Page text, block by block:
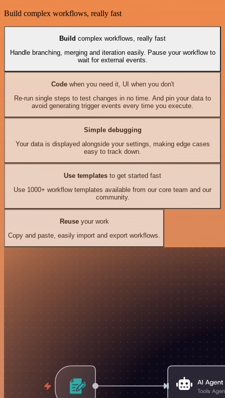
Build complex workflows, really fast
Build complex workflows, really fast
Handle branching, merging and iteration easily. Pause your workflow to
wait for external events.
Codewhen you need it, UI when you don't
Re-run single steps to test changes in no time. And pin your data to
avoid generating trigger events every time you execute.
Simple debugging
Your data is displayed alongside your settings, making edge cases
easy to track down.
Use templates to get started fast
Use 1000+ workflow templates available from our core team and our
community.
Reuseyour work
Copy and paste, easily import and export workflows.